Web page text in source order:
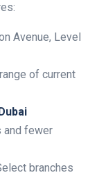
Avenue, Level
of current
and fewer
branches